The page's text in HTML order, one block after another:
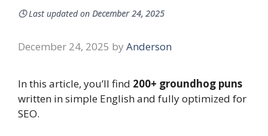
🕓Last updated on December 24, 2025
December 24, 2025 by Anderson
In this article, you’ll find 200+ groundhog puns
written in simple English and fully optimized for
SEO.